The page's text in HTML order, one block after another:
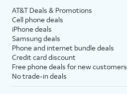
AT&T Deals & Promotions
Cell phone deals
iPhone deals
Samsung deals
Phone and internet bundle deals
Credit card discount
Free phone deals for new customers
No trade-in deals